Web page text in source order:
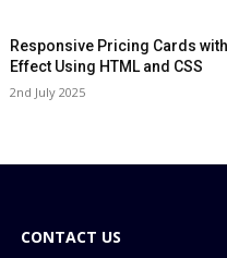
Responsive Pricing Cards
Effect Using HTML and CSS
2nd July 2025
CONTACT US